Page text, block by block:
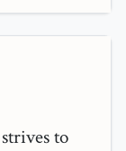
to